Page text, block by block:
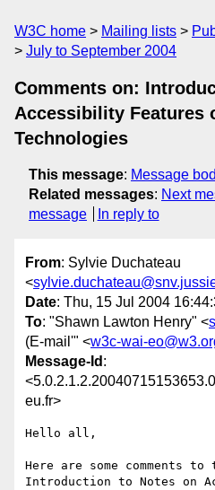
W3C home Mailing lists
July to September 2004
Comments on:
Accessibility Features
Technologies
This message: Message
Related messages: Next
message
In reply to
From: Sylvie Duchateau
<
Date: Thu, 15 Jul 2004
To: "Shawn Lawton Henry" <
(E-mail'" <w3c-wai-
Message-Id :
eu.fr>
Hello all,
Here are some comments
Introduction to Notes on